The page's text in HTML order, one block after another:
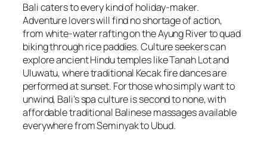
Bali caters to every kind of holiday-maker.
Adventure lovers will find no shortage of action,
from white-water rafting on the Ayung River to quad
biking through rice paddies. Culture seekers can
explore ancient Hindu temples like Tanah Lot and
Uluwatu, where traditional Kecak fire dances are
performed at sunset. For those who simply want to
unwind, Bali's spa culture is second to none, with
affordable traditional Balinese massages available
everywhere from Seminyak to Ubud.